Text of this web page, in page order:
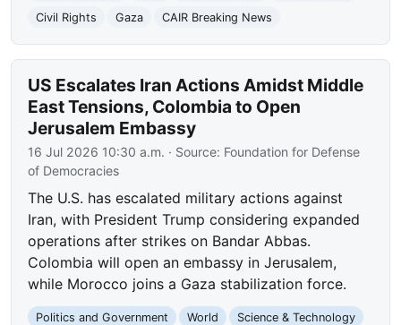
Civil Rights
Gaza CAIR Breaking News
US Escalates Iran Actions Amidst Middle
East Tensions, Colombia to Open
Jerusalem Embassy
16 Jul 2026 10:30 a.m. · Source: Foundation for Defense
of Democracies
The U.S. has escalated military actions against
Iran, with President Trump considering expanded
operations after strikes on Bandar Abbas.
Colombia will open an embassy in Jerusalem,
while Morocco joins a Gaza stabilization force.
Politics and Government World
Science & Technology